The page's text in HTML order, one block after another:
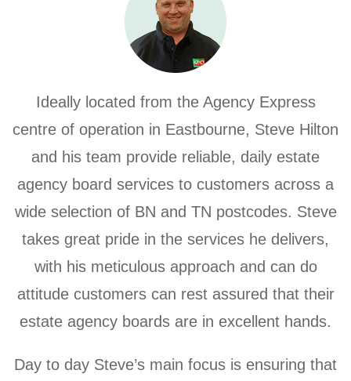
Ideally located from the Agency Express
centre of operation in Eastbourne, Steve Hilton
and his team provide reliable, daily estate
agency board services to customers across a
wide selection of BN and TN postcodes. Steve
takes great pride in the services he delivers,
with his meticulous approach and can do
attitude customers can rest assured that their
estate agency boards are in excellent hands.
Day to day Steve’s main focus is ensuring that